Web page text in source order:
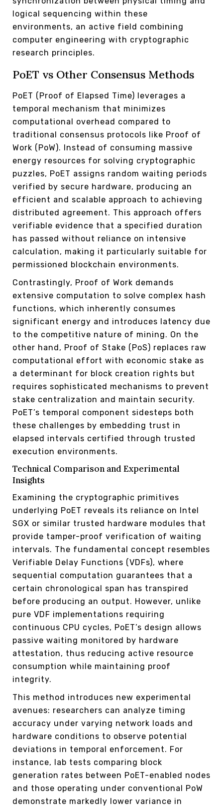
logical sequencing within these
environments, an active field combining
computer engineering with cryptographic
research principles.
PoET vs Other Consensus Methods
PoET (Proof of Elapsed Time) leverages a
temporal mechanism that minimizes
computational overhead compared to
traditional consensus protocols like Proof of
Work (PoW). Instead of consuming massive
energy resources for solving cryptographic
puzzles, PoET assigns random waiting periods
verified by secure hardware, producing an
efficient and scalable approach to achieving
distributed agreement. This approach offers
verifiable evidence that a specified duration
has passed without reliance on intensive
calculation, making it particularly suitable for
permissioned blockchain environments.
Contrastingly, Proof of Work demands
extensive computation to solve complex hash
functions, which inherently consumes
significant energy and introduces latency due
to the competitive nature of mining. On the
other hand, Proof of Stake (PoS) replaces raw
computational effort with economic stake as
a determinant for block creation rights but
requires sophisticated mechanisms to prevent
stake centralization and maintain security.
PoET’s temporal component sidesteps both
these challenges by embedding trust in
elapsed intervals certified through trusted
execution environments.
Technical Comparison and Experimental
Insights
Examining the cryptographic primitives
underlying PoET reveals its reliance on Intel
SGX or similar trusted hardware modules that
provide tamper-proof verification of waiting
intervals. The fundamental concept resembles
Verifiable Delay Functions (VDFs), where
sequential computation guarantees that a
certain chronological span has transpired
before producing an output. However, unlike
pure VDF implementations requiring
continuous CPU cycles, PoET’s design allows
passive waiting monitored by hardware
attestation, thus reducing active resource
consumption while maintaining proof
integrity.
This method introduces new experimental
avenues: researchers can analyze timing
accuracy under varying network loads and
hardware conditions to observe potential
deviations in temporal enforcement. For
instance, lab tests comparing block
generation rates between PoET-enabled nodes
and those operating under conventional PoW
demonstrate markedly lower variance in